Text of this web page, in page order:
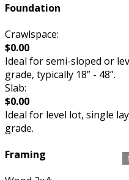
Foundation
Crawlspace:
$0.00
Ideal for semi-sloped or
grade, typically 18” - 48”.
Slab:
$0.00
Ideal for level lot, single
grade.
Framing